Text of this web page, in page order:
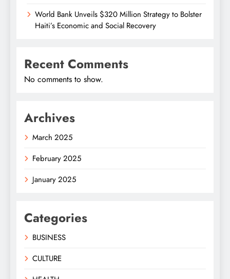
World Bank Unveils $320 Million Strategy to Bolster
Haiti’s Economic and Social Recovery
Recent Comments
No comments to show.
Archives
March 2025
February 2025
January 2025
Categories
BUSINESS
CULTURE